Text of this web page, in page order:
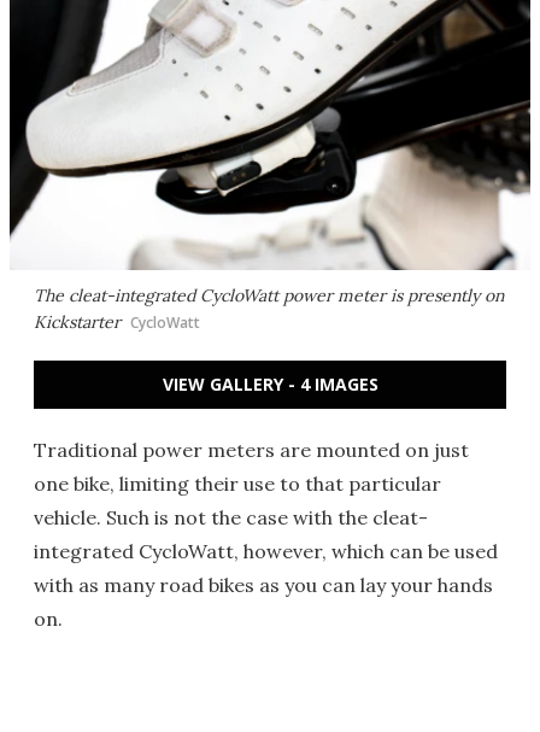
The cleat-integrated CycloWatt power meter is presently on
Kickstarter CycloWatt
VIEW GALLERY - 4 IMAGES
Traditional power meters are mounted on just
one bike, limiting their use to that particular
vehicle. Such is not the case with the cleat-
integrated CycloWatt, however, which can be used
with as many road bikes as you can lay your hands
on.